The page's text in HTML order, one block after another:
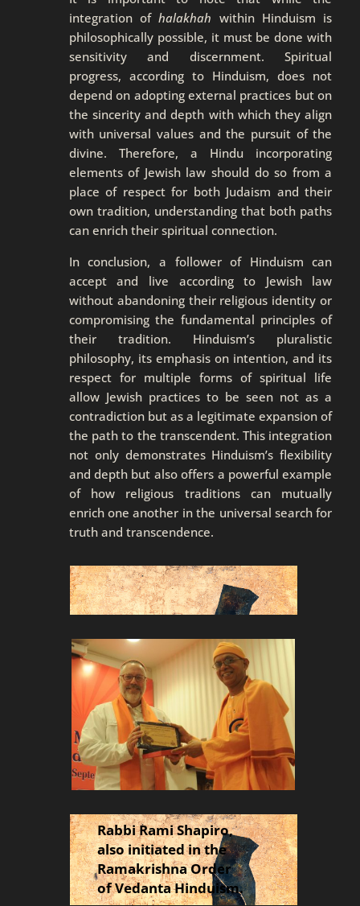
integration ofhalakhah within Hinduism is
philosophically possible, it must be done with
sensitivity and discernment. Spiritual
progress, according to Hinduism, does not
depend on adopting external practices but on
the sincerity and depth with which they align
with universal values and the pursuit of the
divine. Therefore, a Hindu incorporating
elements of Jewish law should do so from a
place of respect for both Judaism and their
own tradition, understanding that both paths
can enrich their spiritual connection.
In conclusion, a follower of Hinduism can
accept and live according to Jewish law
without abandoning their religious identity or
compromising the fundamental principles of
their tradition. Hinduism’s pluralistic
philosophy, its emphasis on intention, and its
respect for multiple forms of spiritual life
allow Jewish practices to be seen not as a
contradiction but as a legitimate expansion of
the path to the transcendent. This integration
not only demonstrates Hinduism’s flexibility
and depth but also offers a powerful example
of how religious traditions can mutually
enrich one another in the universal search for
truth and transcendence.
Rabbi Rami Shapiro,
also initiated in the
Ramakrishna Order
of Vedanta Hinduism.